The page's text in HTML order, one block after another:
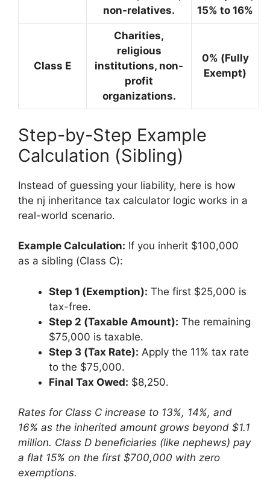
non-relatives.
15% to 16%
Class E
Charities,
religious
institutions, non-
profit
organizations.
0% (Fully
Exempt)
Step-by-Step Example
Calculation (Sibling)
Instead of guessing your liability, here is how
the nj inheritance tax calculator logic works in a
real-world scenario.
Example Calculation: If you inherit $100,000
as a sibling (Class C):
Step 1 (Exemption): The first $25,000 is
tax-free.
Step 2 (Taxable Amount): The remaining
$75,000 is taxable.
Step 3 (Tax Rate): Apply the 11% tax rate
to the $75,000.
Final Tax Owed: $8,250.
Rates for Class C increase to 13%, 14%, and
16% as the inherited amount grows beyond $1.1
million. Class D beneficiaries (like nephews) pay
a flat 15% on the first $700,000 with zero
exemptions.